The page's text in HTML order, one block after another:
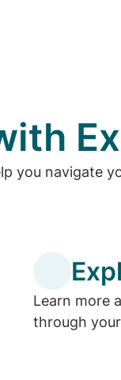
you navigate
Learn more
through